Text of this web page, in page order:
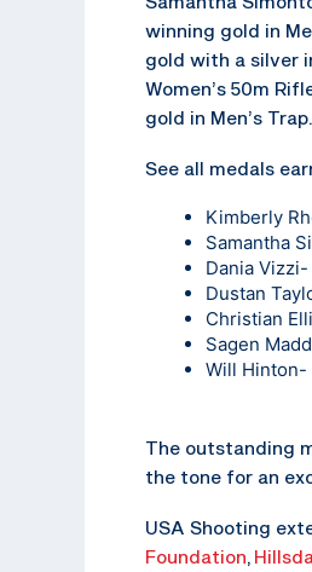
winning gold in
gold with a silver
Women’s 50m
gold in Men’s Trap.
See all medals
Kimberly
Samantha
Dania Vizzi-
Dustan
Christian
Sagen
Will Hinton-
The outstanding
the tone for an
USA Shooting
Foundation,